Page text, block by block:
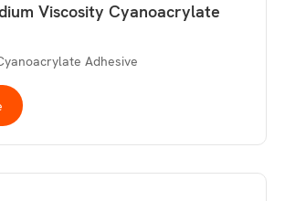
Viscosity Cyanoacrylate
Adhesive